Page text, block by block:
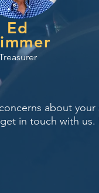
Ed
about your
in touch with us.